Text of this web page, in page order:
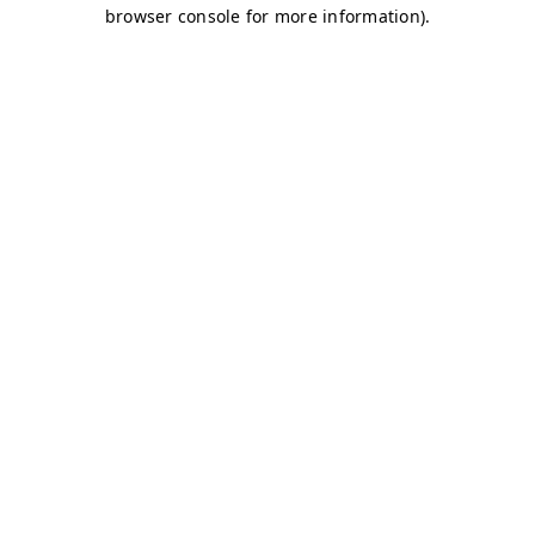
browser console for more information).